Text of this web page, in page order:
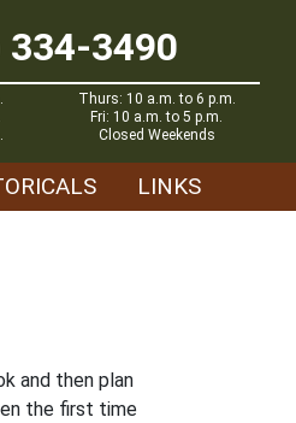
334-3490
Thurs: 10 a.m. to 6 p.m.
Fri: 10 a.m. to 5 p.m.
Closed Weekends
LINKS
and then plan
the first time